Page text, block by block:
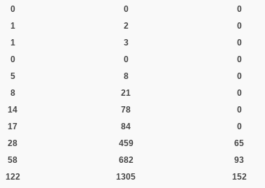
0 0 0
1 2 0
1 3 0
0 0 0
5 8 0
8 21 0
14 78 0
17 84 0
28 459 65
58 682 93
122 1305 152